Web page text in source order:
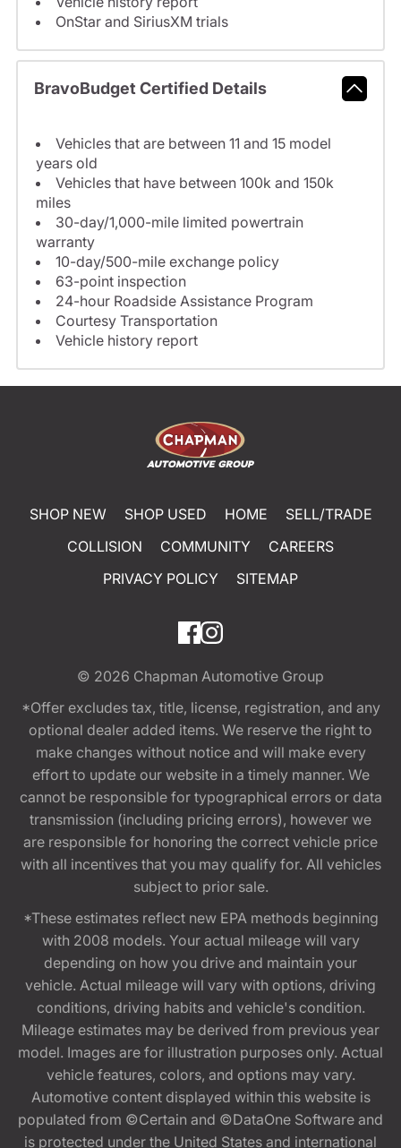
OnStar and SiriusXM trials
BravoBudget Certified Details
Vehicles that are between 11 and 15 model
years old
Vehicles that have between 100k and 150k
miles
30-day/1,000-mile limited powertrain
warranty
10-day/500-mile exchange policy
63-point inspection
24-hour Roadside Assistance Program
Courtesy Transportation
Vehicle history report
SHOP NEW SHOP USED HOME
SELL/TRADE
COLLISION
COMMUNITY
CAREERS
PRIVACY POLICY
SITEMAP
© 2026 Chapman Automotive Group
*Offer excludes tax, title, license, registration, and any
optional dealer added items. We reserve the right to
make changes without notice and will make every
effort to update our website in a timely manner. We
cannot be responsible for typographical errors or data
transmission (including pricing errors), however we
are responsible for honoring the correct vehicle price
with all incentives that you may qualify for. All vehicles
subject to prior sale.
*These estimates reflect new EPA methods beginning
with 2008 models. Your actual mileage will vary
depending on how you drive and maintain your
vehicle. Actual mileage will vary with options, driving
conditions, driving habits and vehicle's condition.
Mileage estimates may be derived from previous year
model. Images are for illustration purposes only. Actual
vehicle features, colors, and options may vary.
Automotive content displayed within this website is
populated from ©Certain and ©DataOne Software and
is protected under the United States and international